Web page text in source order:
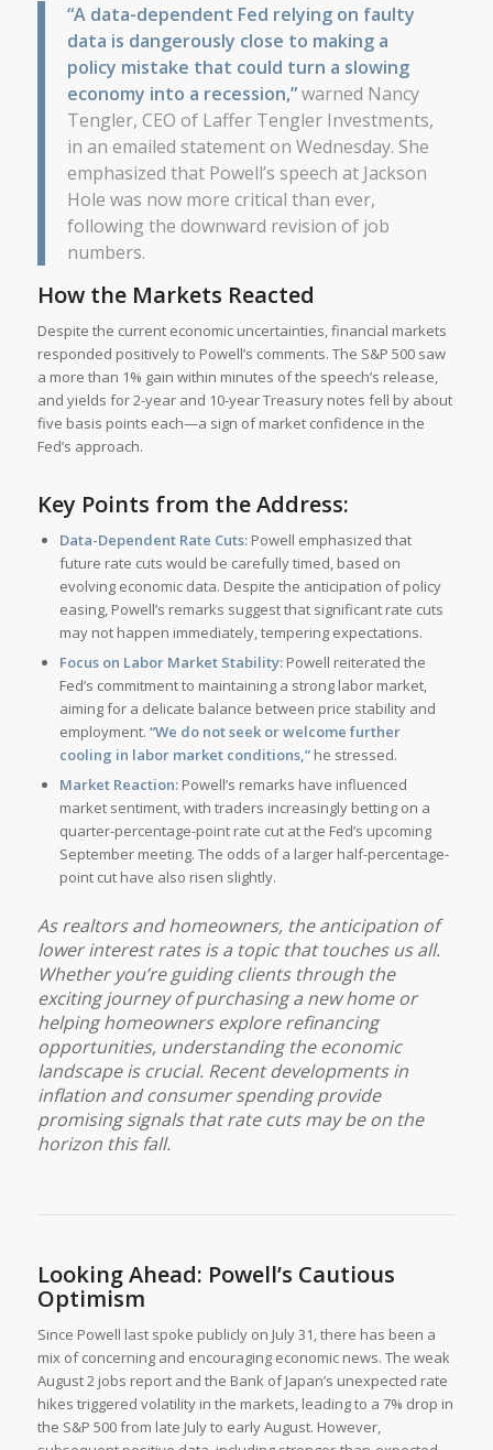
“A data-dependent Fed relying on faulty
data is dangerously close to making a
policy mistake that could turn a slowing
economy into a recession,”warned Nancy
Tengler, CEO of Laffer Tengler Investments,
in an emailed statement on Wednesday. She
emphasized that Powell’s speech at Jackson
Hole was now more critical than ever,
following the downward revision of job
numbers.
How the Markets Reacted
Despite the current economic uncertainties, financial markets
responded positively to Powell’s comments. The S&P 500 saw
a more than 1% gain within minutes of the speech’s release,
and yields for 2-year and 10-year Treasury notes fell by about
five basis points each—a sign of market confidence in the
Fed’s approach.
Key Points from the Address:
Data-Dependent Rate Cuts:Powell emphasized that
future rate cuts would be carefully timed, based on
evolving economic data. Despite the anticipation of policy
easing, Powell’s remarks suggest that significant rate cuts
may not happen immediately, tempering expectations.
Focus on Labor Market Stability:Powell reiterated the
Fed’s commitment to maintaining a strong labor market,
aiming for a delicate balance between price stability and
employment. “We do not seek or welcome further
cooling in labor market conditions,”he stressed.
Market Reaction:Powell’s remarks have influenced
market sentiment, with traders increasingly betting on a
quarter-percentage-point rate cut at the Fed’s upcoming
September meeting. The odds of a larger half-percentage-
point cut have also risen slightly.
As realtors and homeowners, the anticipation of
lower interest rates is a topic that touches us all.
Whether you’re guiding clients through the
exciting journey of purchasing a new home or
helping homeowners explore refinancing
opportunities, understanding the economic
landscape is crucial. Recent developments in
inflation and consumer spending provide
promising signals that rate cuts may be on the
horizon this fall.
Looking Ahead: Powell’s Cautious
Optimism
Since Powell last spoke publicly on July 31, there has been a
mix of concerning and encouraging economic news. The weak
August 2 jobs report and the Bank of Japan’s unexpected rate
hikes triggered volatility in the markets, leading to a 7% drop in
the S&P 500 from late July to early August. However,